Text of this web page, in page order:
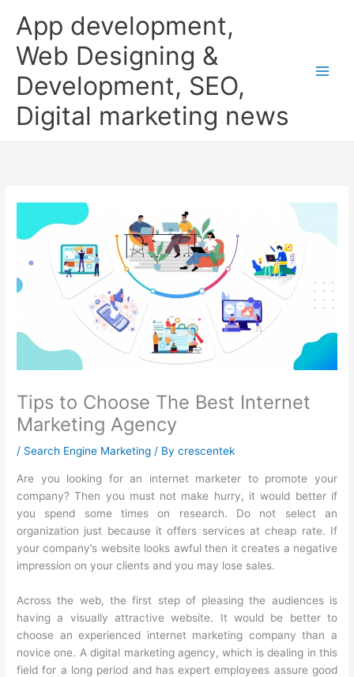
content
App development,
Web Designing &
Development, SEO,
Digital marketing news
Tips to Choose The Best Internet
Marketing Agency
/ Search Engine Marketing / Bycrescentek
Are you looking for an internet marketer to promote your
company? Then you must not make hurry, it would better if
you spend some times on research. Do not select an
organization just because it offers services at cheap rate. If
your company’s website looks awful then it creates a negative
impression on your clients and you may lose sales.
Across the web, the first step of pleasing the audiences is
having a visually attractive website. It would be better to
choose an experienced internet marketing company than a
novice one. A digital marketing agency, which is dealing in this
field for a long period and has expert employees assure good